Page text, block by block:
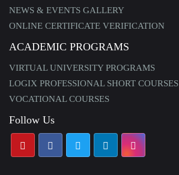
NEWS & EVENTS GALLERY
ONLINE CERTIFICATE VERIFICATION
ACADEMIC PROGRAMS
VIRTUAL UNIVERSITY PROGRAMS
LOGIX PROFESSIONAL SHORT COURSES
VOCATIONAL COURSES
Follow Us